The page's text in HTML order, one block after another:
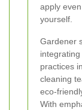
apply
yourself.
Gardener
practices
cleaning
eco-
With